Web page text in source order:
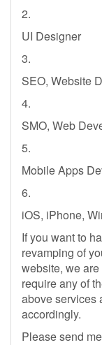
2.
UI Designer
3.
SEO, Website
4.
SMO, Web
5.
Mobile Apps
6.
iOS, iPhone,
If you want to
revamping of
website, we
require any of
above services
accordingly.
Please send